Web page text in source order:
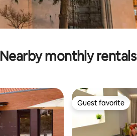
Nearby monthly rentals
Guest favorite
Guest favorite